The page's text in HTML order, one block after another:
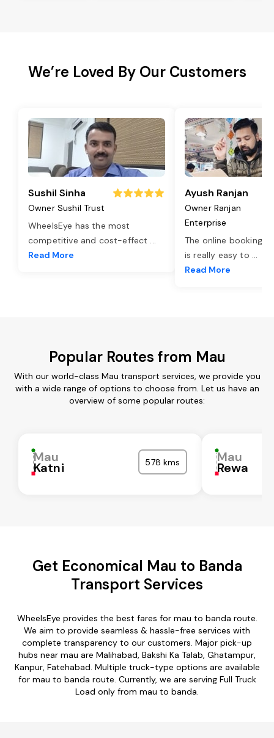
We’re Loved By Our Customers
Sushil Sinha
Owner Sushil Trust
WheelsEye has the most
competitive and cost-effect ...
Read More
Ayush Ranjan
Owner Ranjan
Enterprise
The online booking
is really easy to ...
Read More
Popular Routes from Mau
With our world-class Mau transport services, we provide you
with a wide range of options to choose from. Let us have an
overview of some popular routes:
Mau
Katni 578 kms Mau
Rewa
Get Economical Mau to Banda
Transport Services
WheelsEye provides the best fares for mau to banda route.
We aim to provide seamless & hassle-free services with
complete transparency to our customers. Major pick-up
hubs near mau are Malihabad, Bakshi Ka Talab, Ghatampur,
Kanpur, Fatehabad. Multiple truck-type options are available
for mau to banda route. Currently, we are serving Full Truck
Load only from mau to banda.